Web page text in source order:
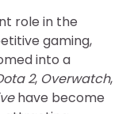
role in the
gaming,
into a
2, Overwatch,
have become